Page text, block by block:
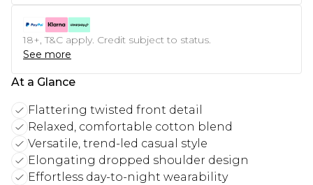
18+, T&C apply. Credit subject to status.
See more
At a Glance
Flattering twisted front detail
Relaxed, comfortable cotton blend
Versatile, trend-led casual style
Elongating dropped shoulder design
Effortless day-to-night wearability